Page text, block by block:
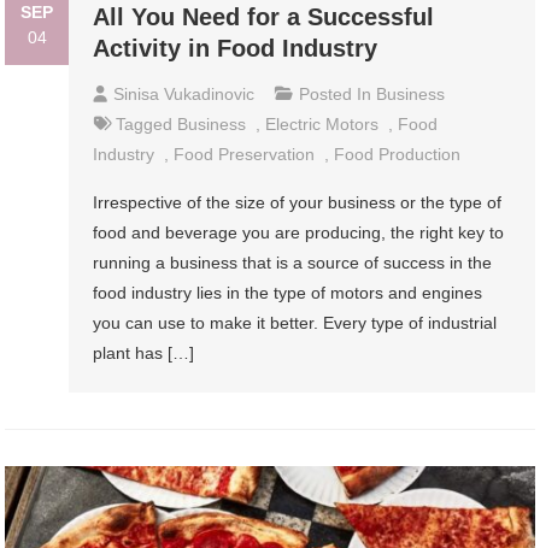
SEP
04
All You Need for a Successful
Activity in Food Industry
Sinisa Vukadinovic Posted In Business
Tagged Business Electric Motors
Food
Industry
Food Preservation Food Production
Irrespective of the size of your business or the type of
food and beverage you are producing, the right key to
running a business that is a source of success in the
food industry lies in the type of motors and engines
you can use to make it better. Every type of industrial
plant has […]